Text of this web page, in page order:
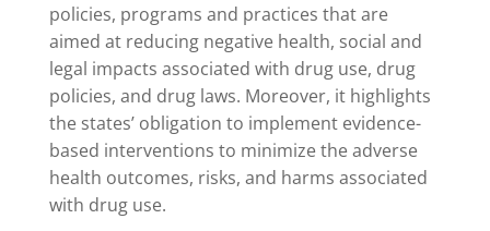
policies, programs and practices that are
aimed at reducing negative health, social and
legal impacts associated with drug use, drug
policies, and drug laws. Moreover, it highlights
the states’ obligation to implement evidence-
based interventions to minimize the adverse
health outcomes, risks, and harms associated
with drug use.